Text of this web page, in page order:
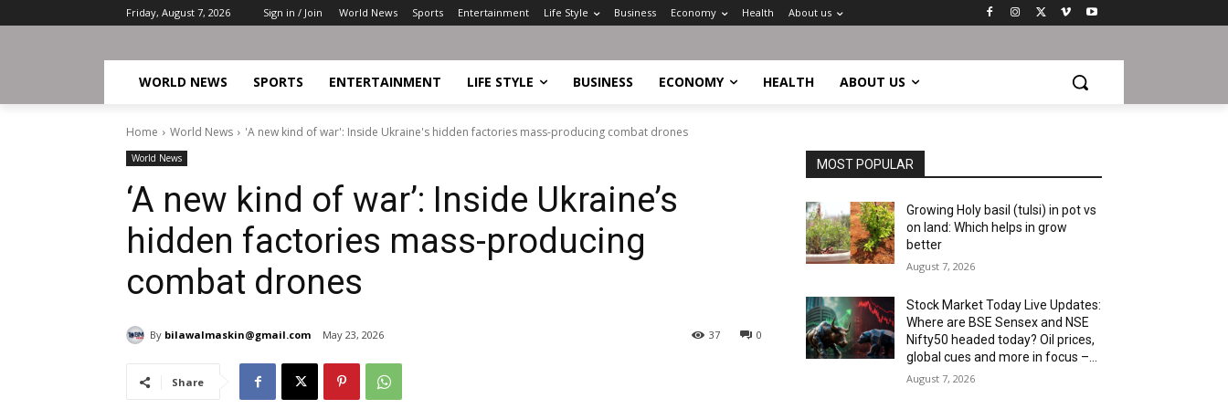
Friday, August 7, 2026 Sign in / Join World News Sports Entertainment Life Style Business Economy Health About us
WORLD NEWS SPORTS ENTERTAINMENT LIFE STYLE BUSINESS ECONOMY HEALTH ABOUT US
Home World News 'A new kind of war': Inside Ukraine's hidden factories mass-producing combat drones
World News
‘A new kind of war’: Inside Ukraine’s
hidden factories mass-producing
combat drones
By bilawalmaskin@gmail.com May 23, 2026 0
37
Share
MOST POPULAR
Growing Holy basil (tulsi) in pot vs
on land: Which helps in grow
better
August 7, 2026
Stock Market Today Live Updates:
Where are BSE Sensex and NSE
Nifty50 headed today? Oil prices,
global cues and more in focus –...
August 7, 2026